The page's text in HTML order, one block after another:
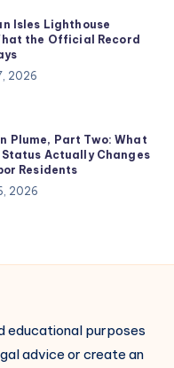
Isles Lighthouse
the Official Record
2026
Plume, Part Two: What
Actually Changes
Residents
2026
educational purposes
advice or create an